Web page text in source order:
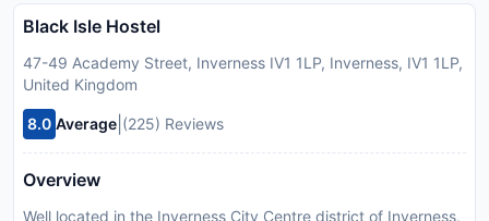
Black Isle Hostel
47-49 Academy Street, Inverness IV1 1LP, Inverness, IV1 1LP,
United Kingdom
8.0 Average (225) Reviews
Overview
Well located in the Inverness City Centre district of Inverness,